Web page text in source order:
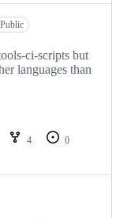
Public
ci-scripts but
languages than
4
0